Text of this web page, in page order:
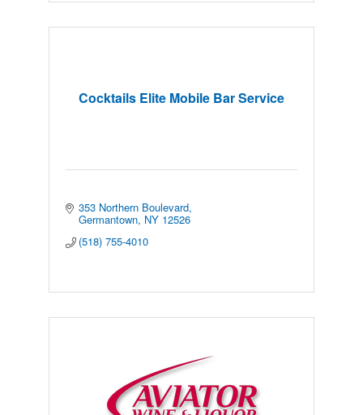
Cocktails Elite Mobile Bar Service
353 Northern Boulevard
Germantown NY 12526
(518) 755-4010